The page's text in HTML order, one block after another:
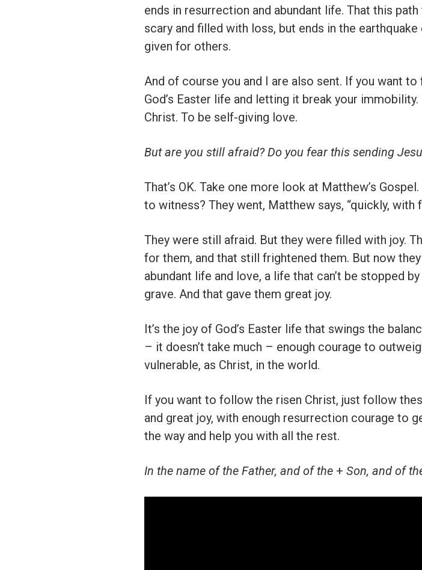
ends in resurrection and abundant life. That this
scary and filled with loss, but ends in the
given for others.
And of course you and I are also sent. If you want
God’s Easter life and letting it break your
Christ. To be self-giving love.
But are you still afraid? Do you fear this sending
That’s OK. Take one more look at Matthew’s
to witness? They went, Matthew says, “quickly, with
They were still afraid. But they were filled with joy.
for them, and that still frightened them. But now
abundant life and love, a life that can’t be stopped
grave. And that gave them great joy.
It’s the joy of God’s Easter life that swings the
– it doesn’t take much – enough courage to
vulnerable, as Christ, in the world.
If you want to follow the risen Christ, just follow
and great joy, with enough resurrection courage to
the way and help you with all the rest.
In the name of the Father, and of the + Son, and of